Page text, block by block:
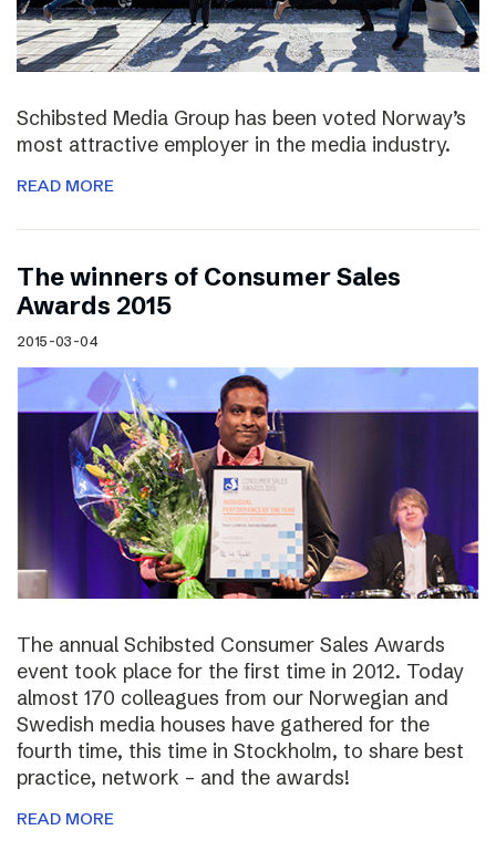
Schibsted Media Group has been voted Norway’s
most attractive employer in the media industry.
READ MORE
The winners of Consumer Sales
Awards 2015
2015-03-04
The annual Schibsted Consumer Sales Awards
event took place for the first time in 2012. Today
almost 170 colleagues from our Norwegian and
Swedish media houses have gathered for the
fourth time, this time in Stockholm, to share best
practice, network – and the awards!
READ MORE